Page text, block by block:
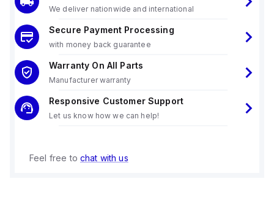
We deliver nationwide and international
Secure Payment Processing
with money back guarantee
Warranty On All Parts
Manufacturer warranty
Responsive Customer Support
Let us know how we can help!
Feel free to chat with us